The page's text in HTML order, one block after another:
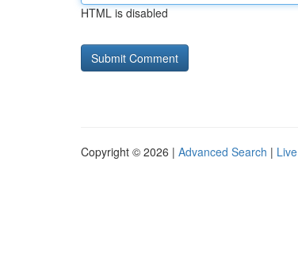
HTML is disabled
Copyright © 2026 | Advanced Search | Live